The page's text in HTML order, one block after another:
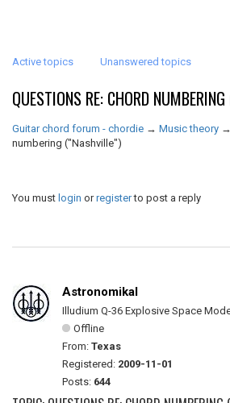
Active topics Unanswered topics
QUESTIONS RE: CHORD
Guitar chord forum - chordie → Music theory →
numbering ("Nashville")
You must login orregisterto post a reply
Astronomikal
Illudium Q-36 Explosive Space
Offline
From: Texas
Registered: 2009-11-01
Posts: 644